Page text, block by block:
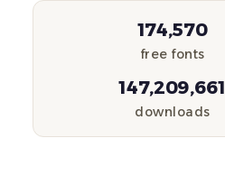
174,570
free fonts
147,209,661
downloads